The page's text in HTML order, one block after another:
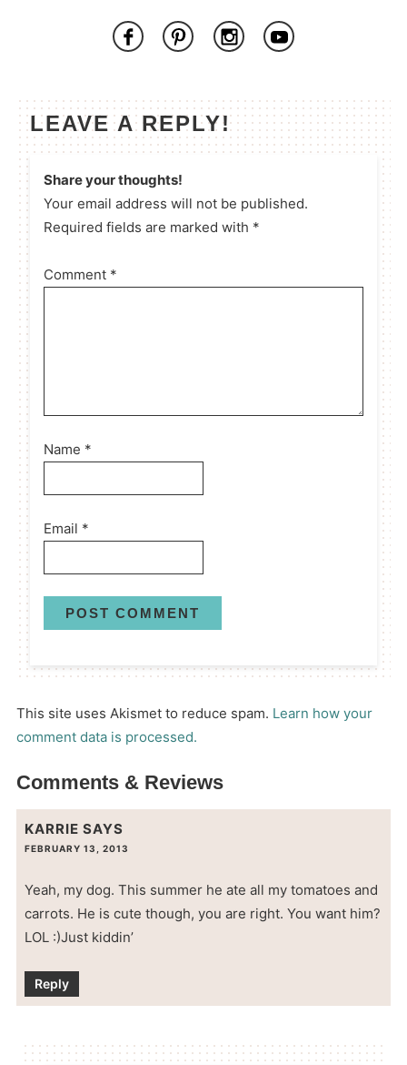
LEAVE A REPLY!
Share your thoughts!
Your email address will not be published.
Required fields are marked with *
Comment *
Name *
Email *
This site uses Akismet to reduce spam. Learn how your
comment data is processed.
Comments & Reviews
KARRIE SAYS
FEBRUARY 13, 2013
Yeah, my dog. This summer he ate all my tomatoes and
carrots. He is cute though, you are right. You want him?
LOL :)Just kiddin’
Reply